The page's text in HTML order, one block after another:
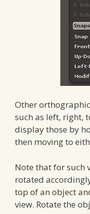
Other
such as left, right,
display those by
then moving to
Note that for such
rotated
top of an object
view. Rotate the